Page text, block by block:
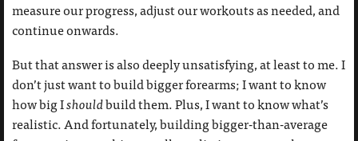
measure our progress, adjust our workouts as needed, and
continue onwards.
But that answer is also deeply unsatisfying, at least to me. I
don’t just want to build bigger forearms; I want to know
how big Ishouldbuild them. Plus, I want to know what’s
realistic. And fortunately, building bigger-than-average